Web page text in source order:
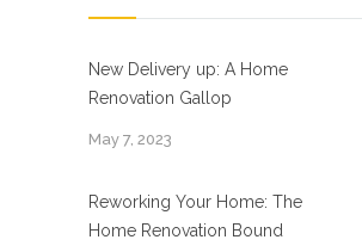
New Delivery up: A Home
Renovation Gallop
May 7, 2023
Reworking Your Home: The
Home Renovation Bound